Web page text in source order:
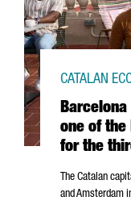
one of the
for the
CATALAN
The Catalan
and Amsterdam